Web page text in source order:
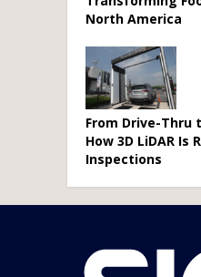
North America
From Drive-Thru
How 3D LiDAR Is
Inspections